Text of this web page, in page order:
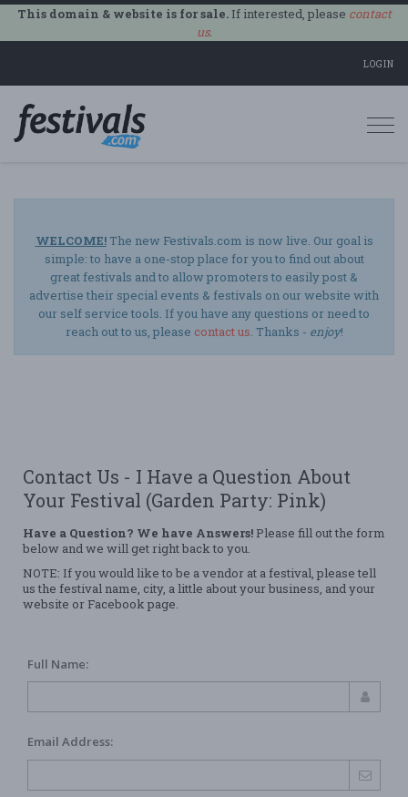
This domain & website is for sale.If interested, please contact
us.
LOGIN
WELCOME!The new Festivals.com is now live. Our goal is
simple: to have a one-stop place for you to find out about
great festivals and to allow promoters to easily post &
advertise their special events & festivals on our website with
our self service tools. If you have any questions or need to
reach out to us, please contact us. Thanks - enjoy!
Contact Us - I Have a Question About
Your Festival (Garden Party: Pink)
Have a Question? We have Answers! Please fill out the form
below and we will get right back to you.
NOTE: If you would like to be a vendor at a festival, please tell
us the festival name, city, a little about your business, and your
website or Facebook page.
Full Name:
Email Address: